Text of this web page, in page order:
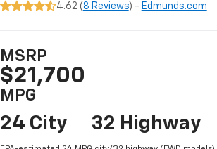
4.62 ( 8 Reviews) - Edmunds.com
MSRP
$21,700
MPG
24 City 32 Highway